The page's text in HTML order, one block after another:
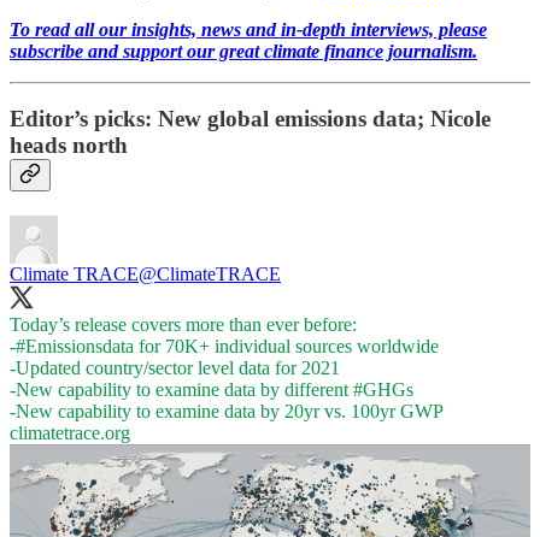
To read all our insights, news and in-depth interviews, please
subscribe and support our great climate finance journalism.
Editor’s picks: New global emissions data; Nicole
heads north
Climate TRACE@ClimateTRACE
Today’s release covers more than ever before:
-#Emissionsdata for 70K+ individual sources worldwide
-Updated country/sector level data for 2021
-New capability to examine data by different#GHGs
climatetrace.org